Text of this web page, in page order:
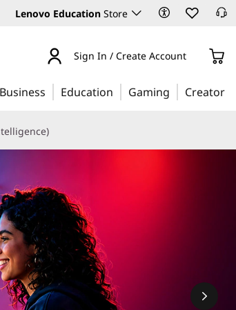
Lenovo Education Store
Sign In / Create Account
Business Education Gaming Creator